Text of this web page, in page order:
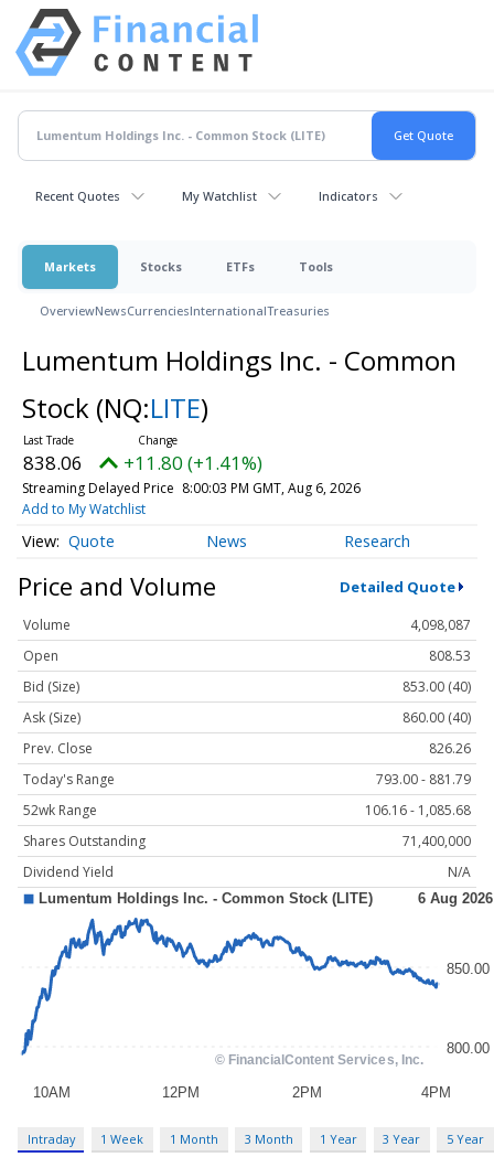
Recent Quotes My Watchlist Indicators
Markets Stocks ETFs Tools
OverviewNewsCurrenciesInternationalTreasuries
Lumentum Holdings Inc. - Common
Stock (NQ:LITE)
838.06 +11.80 (+1.41%)
Streaming Delayed Price 8:00:03 PM GMT, Aug 6, 2026
Add to My Watchlist
Quote News Research
Price and Volume Detailed Quote
Volume
4,098,087
Open
808.53
Bid (Size)
853.00 (40)
Ask (Size)
860.00 (40)
Prev. Close
826.26
Today's Range
793.00 - 881.79
52wk Range
106.16 - 1,085.68
Shares Outstanding
71,400,000
Dividend Yield
N/A
Intraday 1 Week 1 Month 3 Month 1 Year 3 Year 5 Year